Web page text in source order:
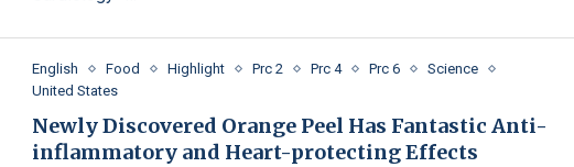
English Food Highlight Prc 2 Prc 4 Prc 6
Science
United States
Newly Discovered Orange Peel Has Fantastic Anti-
inflammatory and Heart-protecting Effects